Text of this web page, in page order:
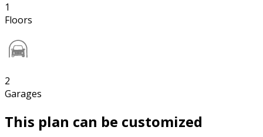
1
Floors
2
Garages
This plan can be customized